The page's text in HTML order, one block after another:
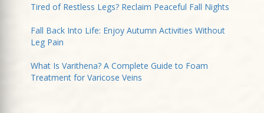
Tired of Restless Legs? Reclaim Peaceful Fall Nights
Fall Back Into Life: Enjoy Autumn Activities Without
Leg Pain
What Is Varithena? A Complete Guide to Foam
Treatment for Varicose Veins